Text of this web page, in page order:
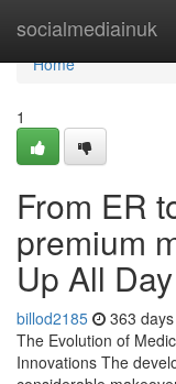
socialmediainuk
Home
Home
1
From ER
premium
Up All Day
billod2185 363
The Evolution of
Innovations The